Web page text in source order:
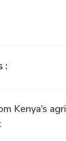
:
Kenya’s agri